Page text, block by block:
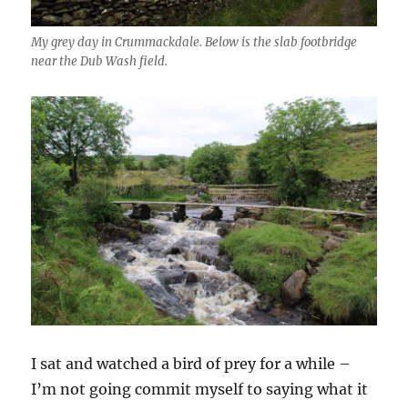
My grey day in Crummackdale. Below is the slab footbridge
near the Dub Wash field.
I sat and watched a bird of prey for a while –
I’m not going commit myself to saying what it